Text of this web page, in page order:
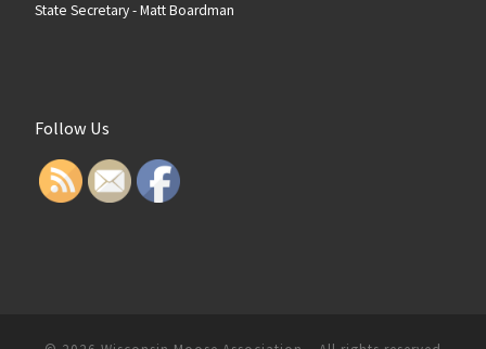
State Secretary -Matt Boardman
Follow Us